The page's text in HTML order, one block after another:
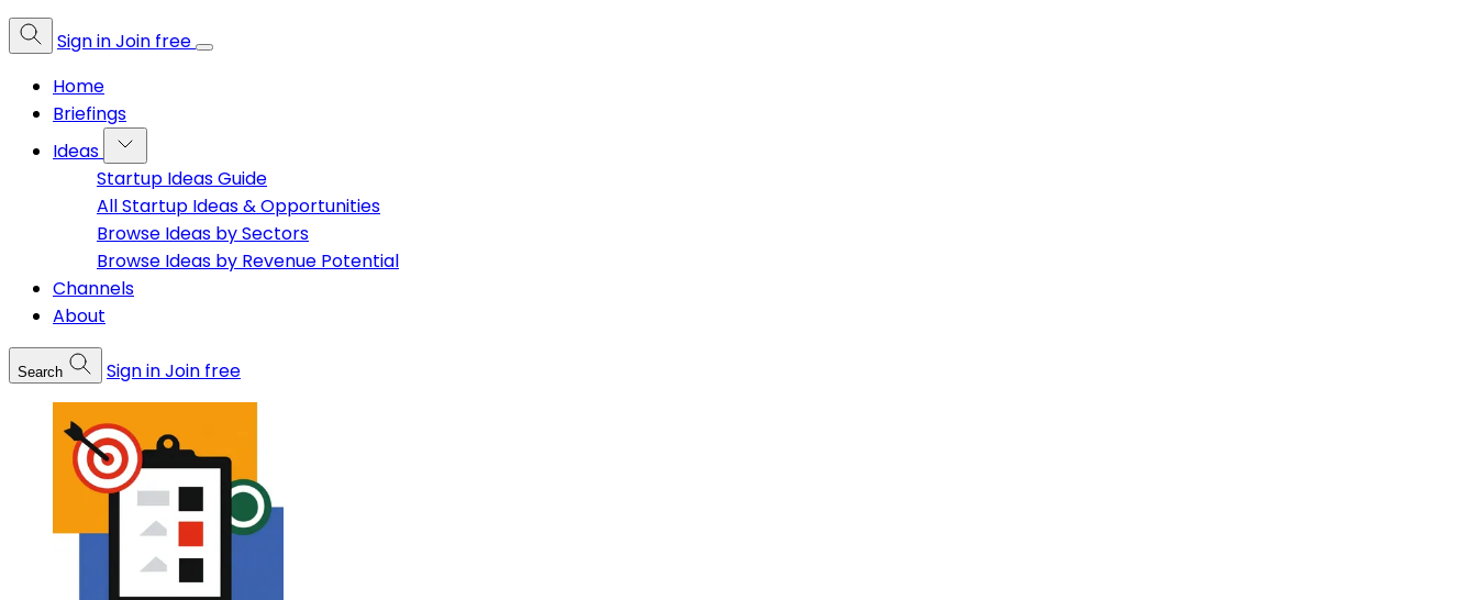
Sign inJoin free
Home
Briefings
Ideas
Startup Ideas Guide
All Startup Ideas & Opportunities
Browse Ideas by Sectors
Browse Ideas by Revenue Potential
Channels
About
Search Sign inJoin free